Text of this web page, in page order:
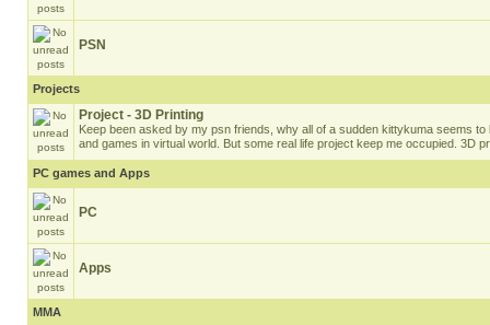
PSN
Projects
Project - 3D Printing
Keep been asked by my psn friends, why all of a sudden kittykuma seems
and games in virtual world. But some real life project keep me occupied. 3D
PC games and Apps
PC
Apps
MMA